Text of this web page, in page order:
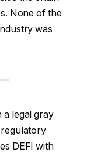
None of the
was
a legal gray
DEFI with